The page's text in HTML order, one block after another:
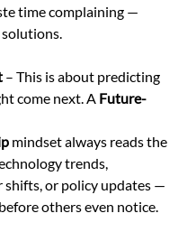
time complaining —
– This is about predicting
come next. A Future-
mindset always reads the
trends,
shifts, or policy updates —
others even notice.